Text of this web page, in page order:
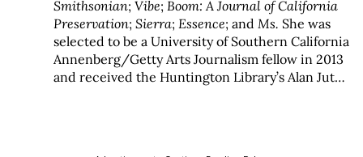
Smithsonian; Vibe; Boom: A Journal of California
Preservation; Sierra; Essence; and Ms. She was
selected to be a University of Southern California
Annenberg/Getty Arts Journalism fellow in 2013
and received the Huntington Library’s Alan Jutzi